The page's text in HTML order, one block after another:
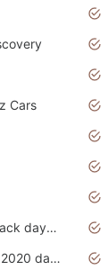
Cars
audi a3 sportback daytona grey s line
audi a5 coupe 2020 daytona grey